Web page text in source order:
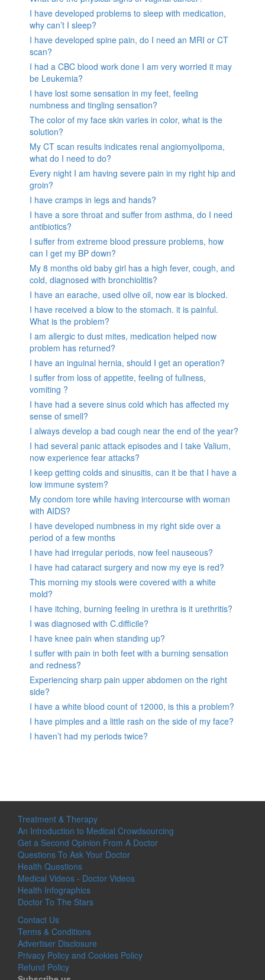
I have developed problems to sleep with medication,
why can’t I sleep?
I have developed spine pain, do I need an MRI or CT
scan?
I had a CBC blood work done I am very worried it may
be Leukemia?
I have lost some sensation in my feet, feeling
numbness and tingling sensation?
The color of my face skin varies in color, what is the
solution?
My CT scan results indicates renal angiomyolipoma,
what do I need to do?
Every night I am having severe pain in my right hip and
groin?
I have cramps in legs and hands?
I have a sore throat and suffer from asthma, do I need
antibiotics?
I suffer from extreme blood pressure problems, how
can I get my BP down?
My 8 months old baby girl has a high fever, cough, and
cold, diagnosed with bronchiolitis?
I have an earache, used olive oil, now ear is blocked.
I have received a blow to the stomach. it is painful.
What is the problem?
I am allergic to dust mites, medication helped now
problem has returned?
I have an inguinal hernia, should I get an operation?
I suffer from loss of appetite, feeling of fullness,
vomiting ?
I have had a severe sinus cold which has affected my
sense of smell?
I always develop a bad cough near the end of the year?
I had several panic attack episodes and I take Valium,
now experience fear attacks?
I keep getting colds and sinusitis, can it be that I have a
low immune system?
My condom tore while having intercourse with woman
with AIDS?
I have developed numbness in my right side over a
period of a few months
I have had irregular periods, now feel nauseous?
I have had cataract surgery and now my eye is red?
This morning my stools were covered with a white
mold?
I have itching, burning feeling in urethra is it urethritis?
I was diagnosed with C.difficile?
I have knee pain when standing up?
I suffer with pain in both feet with a burning sensation
and redness?
Experiencing sharp pain upper abdomen on the right
side?
I have a white blood count of 12000, is this a problem?
I have pimples and a little rash on the side of my face?
I haven’t had my periods twice?
Treatment & Therapy
An Introduction to Medical Crowdsourcing
Get a Second Opinion From A Doctor
Questions To Ask Your Doctor
Health Questions
Medical Videos - Doctor Videos
Health Infographics
Doctor To The Stars
Contact Us
Terms & Conditions
Advertiser Disclosure
Privacy Policy and Cookies Policy
Refund Policy